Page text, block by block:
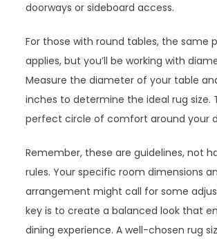
doorways or sideboard access.
For those with round tables, the same
applies, but you’ll be working with
Measure the diameter of your table
inches to determine the ideal rug size.
perfect circle of comfort around your
Remember, these are guidelines, not
rules. Your specific room dimensions
arrangement might call for some
key is to create a balanced look that
dining experience. A well-chosen rug